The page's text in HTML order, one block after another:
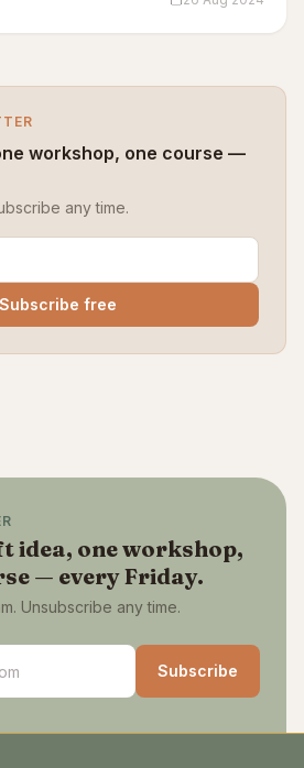
workshop, one course —
any time.
Subscribe free
idea, one workshop,
— every Friday.
Unsubscribe any time.
Subscribe